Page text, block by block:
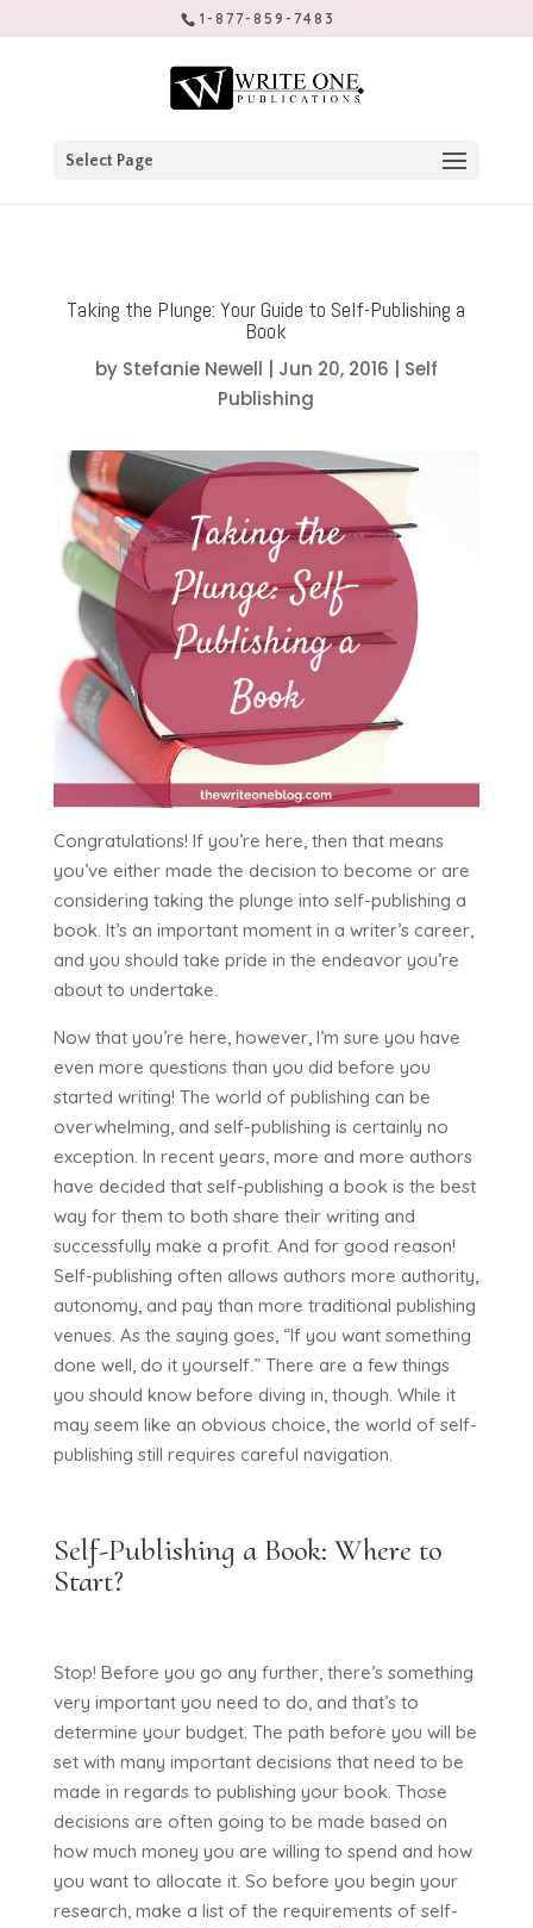
1-877-859-7483
Select Page
Taking the Plunge: Your Guide to Self-Publishing a
Book
by Stefanie Newell Jun 20, 2016
Self
Publishing
Congratulations! If you’re here, then that means
you’ve either made the decision to become or are
considering taking the plunge into self-publishing a
book. It’s an important moment in a writer’s career,
and you should take pride in the endeavor you’re
about to undertake.
Now that you’re here, however, I’m sure you have
even more questions than you did before you
started writing! The world of publishing can be
overwhelming, and self-publishing is certainly no
exception. In recent years, more and more authors
have decided that self-publishing a book is the best
way for them to both share their writing and
successfully make a profit. And for good reason!
Self-publishing often allows authors more authority,
autonomy, and pay than more traditional publishing
venues. As the saying goes, “If you want something
done well, do it yourself.” There are a few things
you should know before diving in, though. While it
may seem like an obvious choice, the world of self-
publishing still requires careful navigation.
Self-Publishing a Book: Where to
Start?
Stop! Before you go any further, there’s something
very important you need to do, and that’s to
determine your budget. The path before you will be
set with many important decisions that need to be
made in regards to publishing your book. Those
decisions are often going to be made based on
how much money you are willing to spend and how
you want to allocate it. So before you begin your
research, make a list of the requirements of self-